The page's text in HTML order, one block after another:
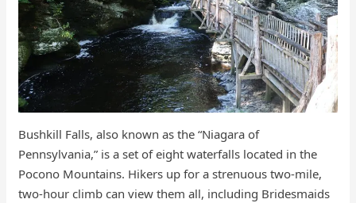
Bushkill Falls, also known as the “Niagara of
Pennsylvania,” is a set of eight waterfalls located in the
Pocono Mountains. Hikers up for a strenuous two-mile,
two-hour climb can view them all, including Bridesmaids